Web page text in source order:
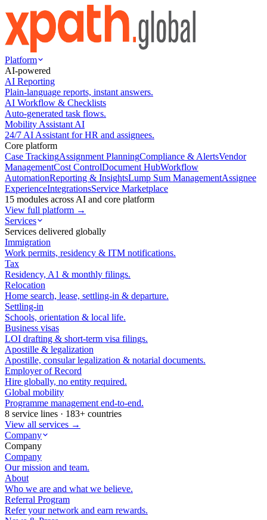
Platform
AI-powered
AI Reporting
Plain-language reports, instant answers.
AI Workflow & Checklists
Auto-generated task flows.
Mobility Assistant AI
24/7 AI Assistant for HR and assignees.
Core platform
Case TrackingAssignment PlanningCompliance & AlertsVendor
ManagementCost ControlDocument HubWorkflow
AutomationReporting & InsightsLump Sum ManagementAssignee
ExperienceIntegrationsService Marketplace
15 modules across AI and core platform
View full platform →
Services
Services delivered globally
Immigration
Work permits, residency & ITM notifications.
Tax
Residency, A1 & monthly filings.
Relocation
Home search, lease, settling-in & departure.
Settling-in
Schools, orientation & local life.
Business visas
LOI drafting & short-term visa filings.
Apostille & legalization
Apostille, consular legalization & notarial documents.
Employer of Record
Hire globally, no entity required.
Global mobility
Programme management end-to-end.
8 service lines · 183+ countries
View all services →
Company
Company
Company
Our mission and team.
About
Who we are and what we believe.
Referral Program
Refer your network and earn rewards.